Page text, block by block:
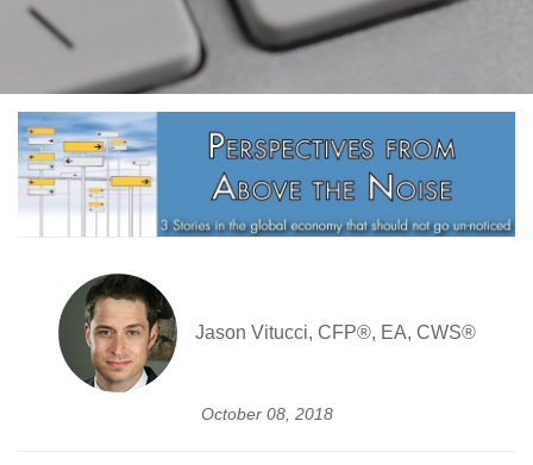
Jason Vitucci, CFP®, EA, CWS®
October 08, 2018